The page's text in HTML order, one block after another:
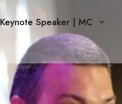
Keynote Speaker | MC